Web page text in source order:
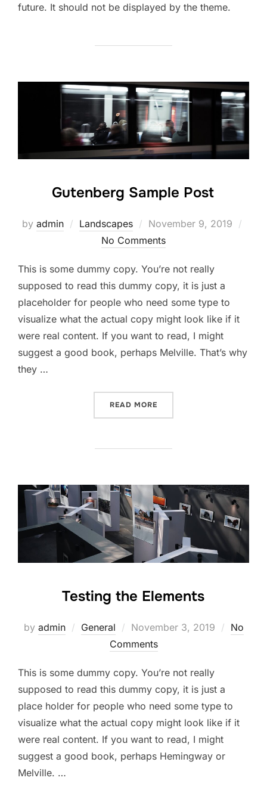
future. It should not be displayed by the theme.
Gutenberg Sample Post
by admin Landscapes
Posted
on
November 9, 2019
No Comments
This is some dummy copy. You’re not really
supposed to read this dummy copy, it is just a
placeholder for people who need some type to
visualize what the actual copy might look like if it
were real content. If you want to read, I might
suggest a good book, perhaps Melville. That’s why
they …
READ MORE
Testing the Elements
by admin General
Posted
on
November 3, 2019
No
Comments
This is some dummy copy. You’re not really
supposed to read this dummy copy, it is just a
place holder for people who need some type to
visualize what the actual copy might look like if it
were real content. If you want to read, I might
suggest a good book, perhaps Hemingway or
Melville. …